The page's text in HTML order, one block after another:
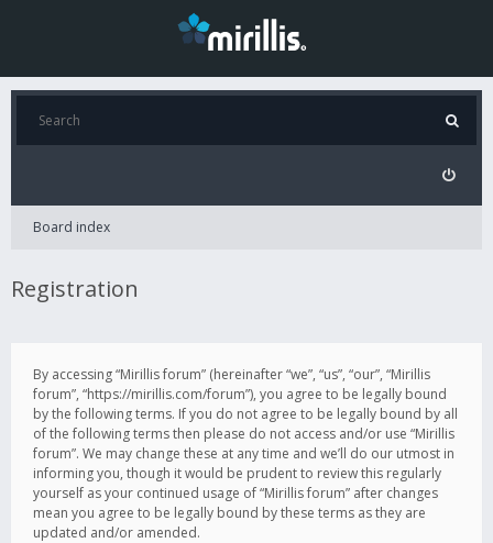
Board index
Registration
By accessing “Mirillis forum” (hereinafter “we”, “us”, “our”, “Mirillis
forum”, “https://mirillis.com/forum”), you agree to be legally bound
by the following terms. If you do not agree to be legally bound by all
of the following terms then please do not access and/or use “Mirillis
forum”. We may change these at any time and we’ll do our utmost in
informing you, though it would be prudent to review this regularly
yourself as your continued usage of “Mirillis forum” after changes
mean you agree to be legally bound by these terms as they are
updated and/or amended.